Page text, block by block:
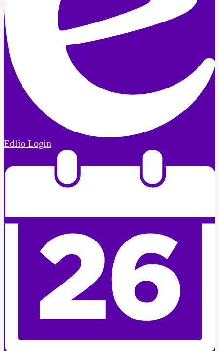
Edlio Login